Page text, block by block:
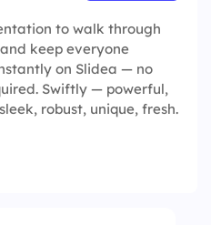
to walk through
keep everyone
on Slidea — no
Swiftly — powerful,
robust, unique, fresh.